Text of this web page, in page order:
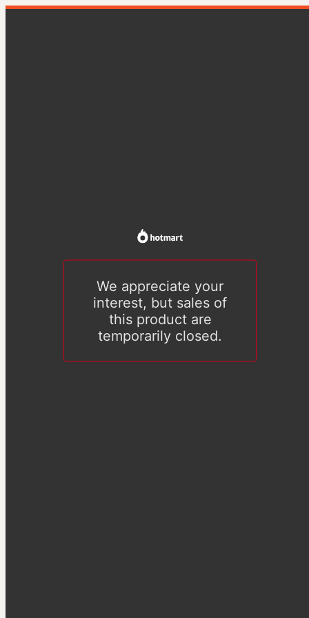
We appreciate your
interest, but sales of
this product are
temporarily closed.